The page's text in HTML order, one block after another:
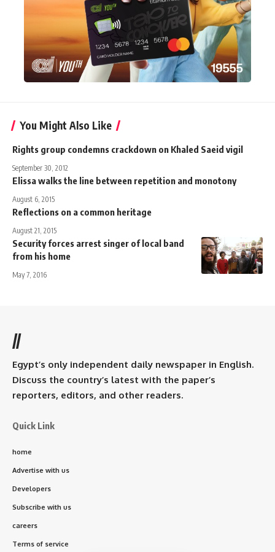
You Might Also Like
Rights group condemns crackdown on Khaled Saeid vigil
September 30, 2012
Elissa walks the line between repetition and monotony
August 6, 2015
Reflections on a common heritage
August 21, 2015
Security forces arrest singer of local band
from his home
May 7, 2016
//
Egypt’s only independent daily newspaper in English.
Discuss the country’s latest with the paper’s
reporters, editors, and other readers.
Quick Link
home
Advertise with us
Developers
Subscribe with us
careers
Terms of service